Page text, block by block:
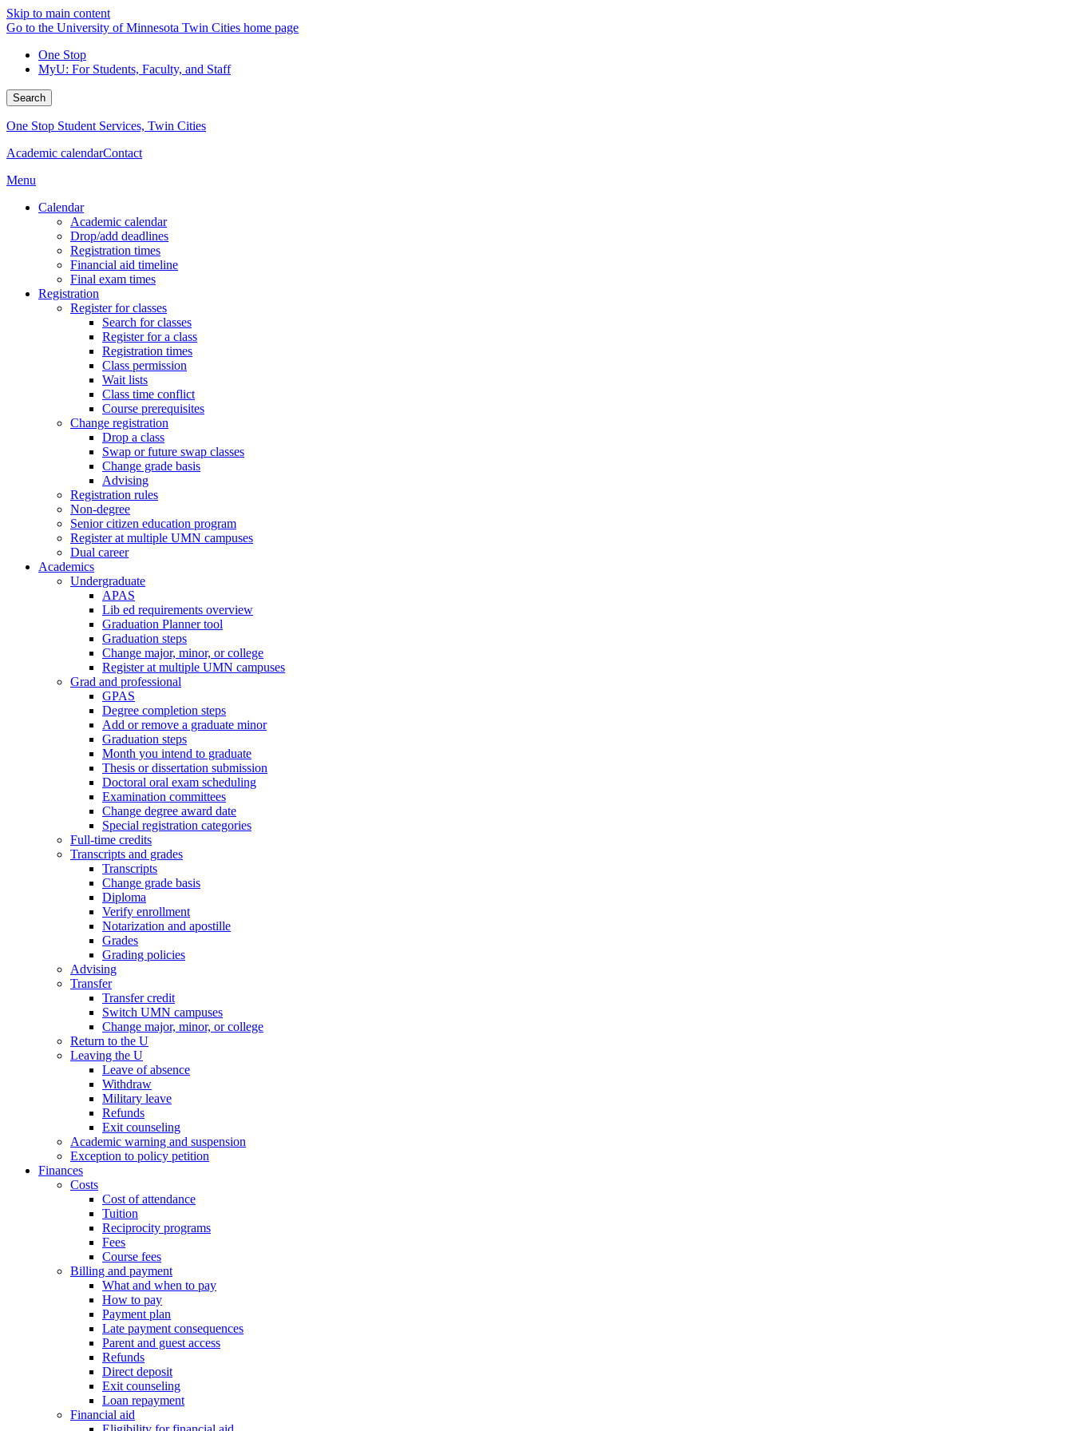
Skip to main content
Go to the University of Minnesota Twin Cities home page
One Stop
MyU: For Students, Faculty, and Staff
Search
One Stop Student Services, Twin Cities
Academic calendarContact
Menu
Calendar
Academic calendar
Drop/add deadlines
Registration times
Financial aid timeline
Final exam times
Registration
Register for classes
Search for classes
Register for a class
Registration times
Class permission
Wait lists
Class time conflict
Course prerequisites
Change registration
Drop a class
Swap or future swap classes
Change grade basis
Advising
Registration rules
Non-degree
Senior citizen education program
Register at multiple UMN campuses
Dual career
Academics
Undergraduate
APAS
Lib ed requirements overview
Graduation Planner tool
Graduation steps
Change major, minor, or college
Register at multiple UMN campuses
Grad and professional
GPAS
Degree completion steps
Add or remove a graduate minor
Graduation steps
Month you intend to graduate
Thesis or dissertation submission
Doctoral oral exam scheduling
Examination committees
Change degree award date
Special registration categories
Full-time credits
Transcripts and grades
Transcripts
Change grade basis
Diploma
Verify enrollment
Notarization and apostille
Grades
Grading policies
Advising
Transfer
Transfer credit
Switch UMN campuses
Change major, minor, or college
Return to the U
Leaving the U
Leave of absence
Withdraw
Military leave
Refunds
Exit counseling
Academic warning and suspension
Exception to policy petition
Finances
Costs
Cost of attendance
Tuition
Reciprocity programs
Fees
Course fees
Billing and payment
What and when to pay
How to pay
Payment plan
Late payment consequences
Parent and guest access
Refunds
Direct deposit
Exit counseling
Loan repayment
Financial aid